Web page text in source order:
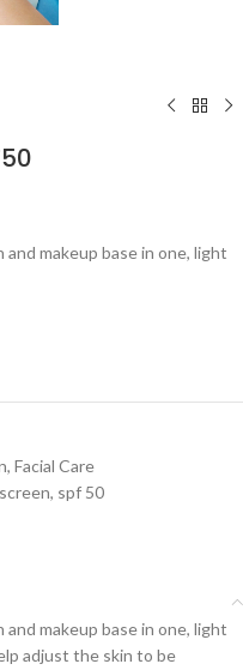
makeup base in one, light
, Facial Care
, spf 50
makeup base in one, light
adjust the skin to be